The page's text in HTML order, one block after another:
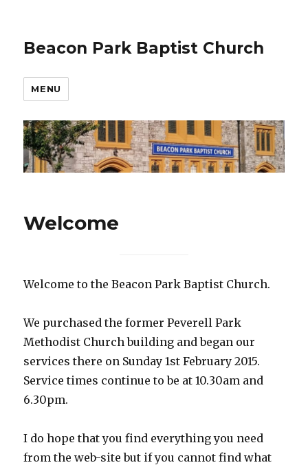
Beacon Park Baptist Church
MENU
Welcome
Welcome to the Beacon Park Baptist Church.
We purchased the former Peverell Park
Methodist Church building and began our
services there on Sunday 1st February 2015.
Service times continue to be at 10.30am and
6.30pm.
I do hope that you find everything you need
from the web-site but if you cannot find what